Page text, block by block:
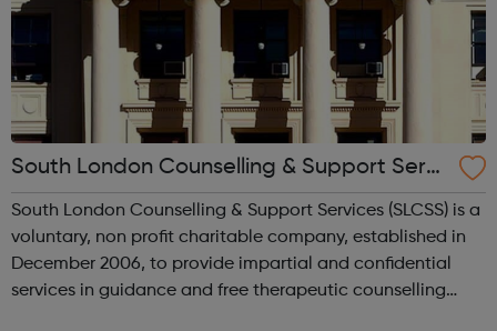
South London Counselling & Support Servi
ces
South London Counselling & Support Services (SLCSS) is a
voluntary, non profit charitable company, established in
December 2006, to provide impartial and confidential
services in guidance and free therapeutic counselling